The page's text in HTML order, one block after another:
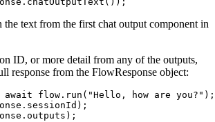
text from the first chat output component in
ID, or more detail from any of the outputs,
response from the FlowResponse object:
await flow. run ( "Hello, how are you?"
sessionId
outputs